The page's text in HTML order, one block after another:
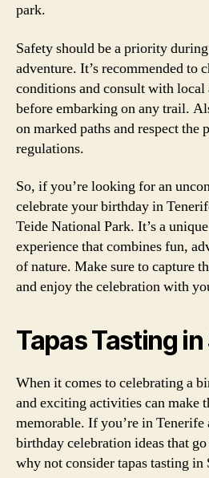
park.
Safety should be a priority
adventure. It’s recommended to
conditions and consult with
before embarking on any trail.
on marked paths and respect the
regulations.
So, if you’re looking for an
celebrate your birthday in
Teide National Park. It’s a
experience that combines fun,
of nature. Make sure to capture
and enjoy the celebration with
Tapas Tasting
When it comes to celebrating a
and exciting activities can make
memorable. If you’re in
birthday celebration ideas that
why not consider tapas tasting in